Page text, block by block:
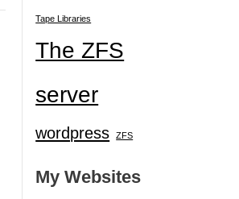
Tape Libraries
The ZFS
server
wordpress ZFS
My Websites